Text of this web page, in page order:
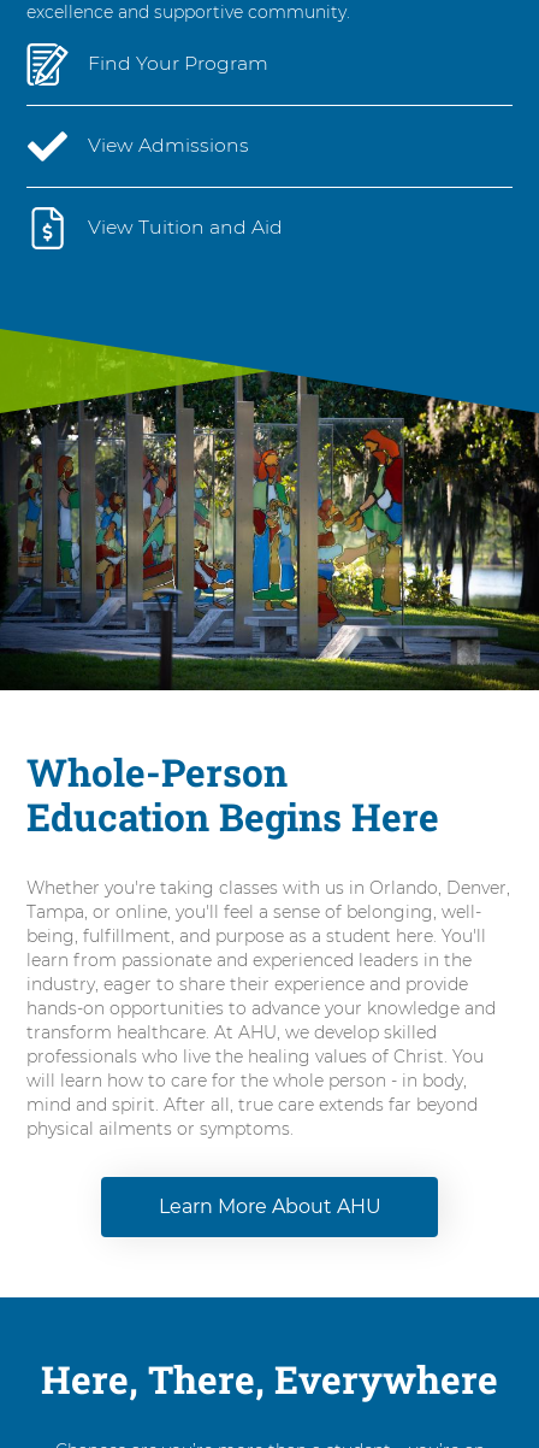
excellence and supportive community.
Find Your Program
View Admissions
View Tuition and Aid
Whole-Person
Education Begins Here
Whether you're taking classes with us in Orlando, Denver,
Tampa, or online, you'll feel a sense of belonging, well-
being, fulfillment, and purpose as a student here. You'll
learn from passionate and experienced leaders in the
industry, eager to share their experience and provide
hands-on opportunities to advance your knowledge and
transform healthcare. At AHU, we develop skilled
professionals who live the healing values of Christ. You
will learn how to care for the whole person - in body,
mind and spirit. After all, true care extends far beyond
physical ailments or symptoms.
Learn More About AHU
Here, There, Everywhere